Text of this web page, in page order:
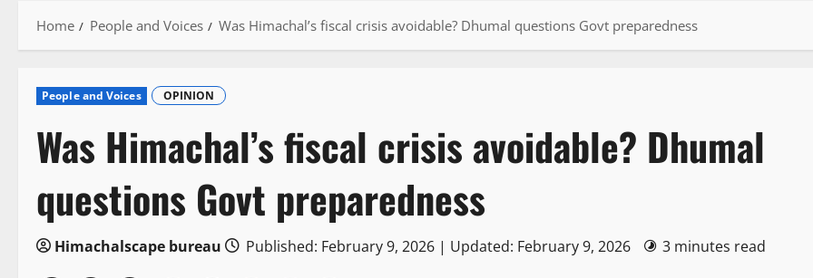
Home People and Voices Was Himachal’s fiscal crisis avoidable? Dhumal questions Govt preparedness
People and Voices OPINION
Was Himachal’s fiscal crisis avoidable? Dhumal
questions Govt preparedness
Himachalscape bureau Published: February 9, 2026 | Updated: February 9, 2026 3 minutes read